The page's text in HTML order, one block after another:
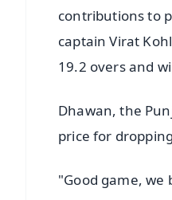
contributions to
captain Virat
19.2 overs and
Dhawan, the
price for
"Good game, we